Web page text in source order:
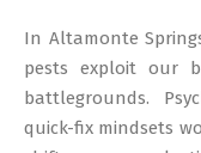
In Altamonte
pests exploit our
battlegrounds.
quick-fix mindsets